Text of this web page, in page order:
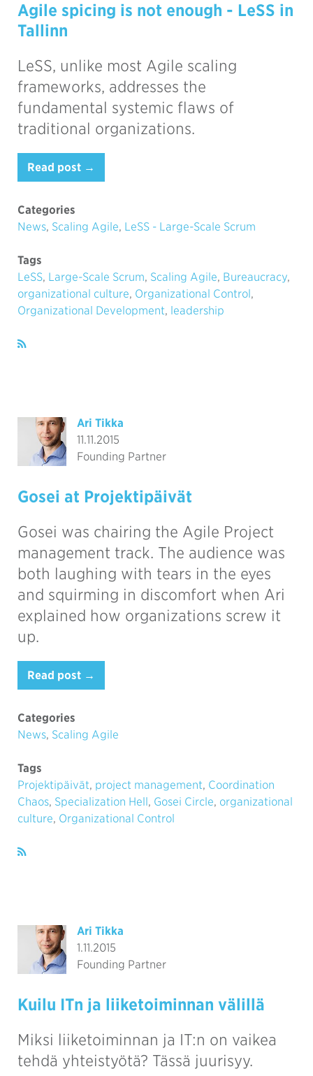
Agile spicing is not enough - LeSS in
Tallinn
LeSS, unlike most Agile scaling
frameworks, addresses the
fundamental systemic flaws of
traditional organizations.
Read post →
Categories
News, Scaling Agile, LeSS - Large-Scale Scrum
Tags
LeSS, Large-Scale Scrum, Scaling Agile, Bureaucracy,
organizational culture, Organizational Control,
Organizational Development, leadership
Ari Tikka
11.11.2015
Founding Partner
Gosei at Projektipäivät
Gosei was chairing the Agile Project
management track. The audience was
both laughing with tears in the eyes
and squirming in discomfort when Ari
explained how organizations screw it
up.
Read post →
Categories
News, Scaling Agile
Tags
Projektipäivät, project management, Coordination
Chaos, Specialization Hell, Gosei Circle, organizational
culture, Organizational Control
Ari Tikka
1.11.2015
Founding Partner
Kuilu ITn ja liiketoiminnan välillä
Miksi liiketoiminnan ja IT:n on vaikea
tehdä yhteistyötä? Tässä juurisyy.